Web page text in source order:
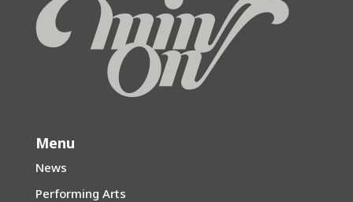
Menu
News
Performing Arts